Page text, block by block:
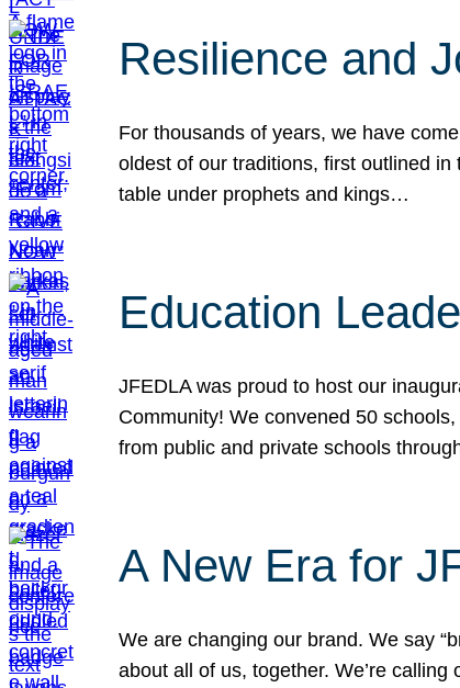
Resilience and
For thousands of years, we have
oldest of our traditions, first outlined
table under prophets and kings…
Education
JFEDLA was proud to host our
Community! We convened 50
from public and private schools
A New Era for
We are changing our brand. We say
about all of us, together. We’re